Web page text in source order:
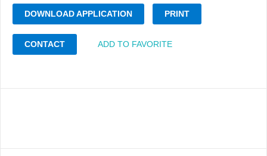
DOWNLOAD APPLICATION PRINT
CONTACT ADD TO FAVORITE